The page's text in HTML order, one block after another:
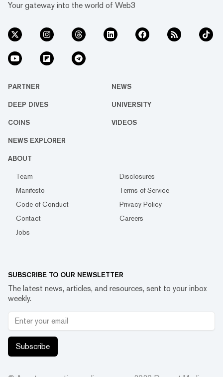
Your gateway into the world of Web3
PARTNER NEWS
DEEP DIVES UNIVERSITY
COINS VIDEOS
NEWS EXPLORER
ABOUT
Team
Disclosures
Manifesto
Terms of Service
Code of Conduct
Privacy Policy
Contact
Careers
Jobs
SUBSCRIBE TO OUR NEWSLETTER
The latest news, articles, and resources, sent to your inbox
weekly.
Subscribe